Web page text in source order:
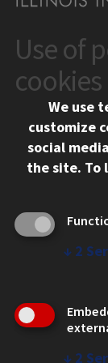
CONTACT
10 West 35th
Chicago, IL 60616
312.567.3000
Contact Us
Social
Facebook
CAMPUS
Emergency
Employment
WEB LINKS
Use of
cookies
We use
customize
social
the site. To
↓ 2
↓ 2